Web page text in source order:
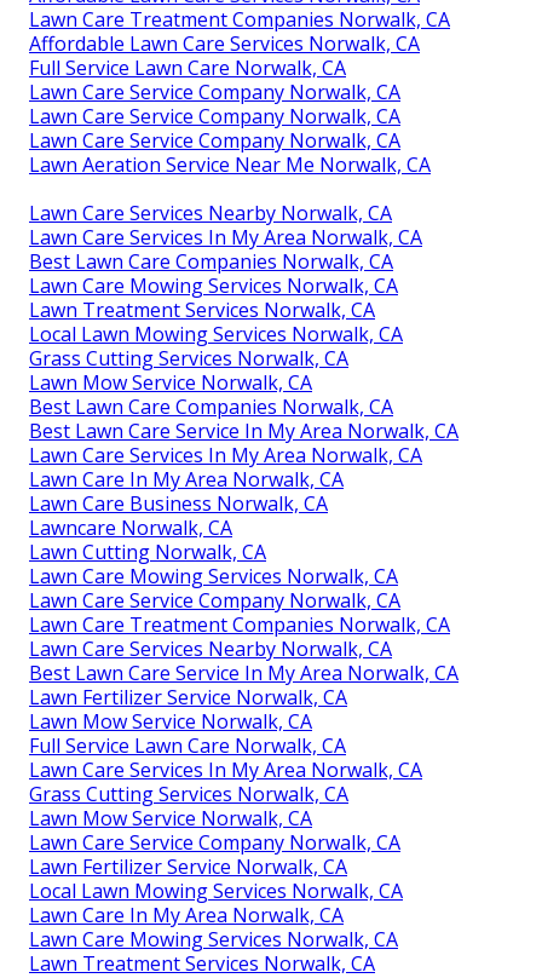
Lawn Care Treatment Companies Norwalk, CA
Affordable Lawn Care Services Norwalk, CA
Full Service Lawn Care Norwalk, CA
Lawn Care Service Company Norwalk, CA
Lawn Care Service Company Norwalk, CA
Lawn Care Service Company Norwalk, CA
Lawn Aeration Service Near Me Norwalk, CA
Lawn Care Services Nearby Norwalk, CA
Lawn Care Services In My Area Norwalk, CA
Best Lawn Care Companies Norwalk, CA
Lawn Care Mowing Services Norwalk, CA
Lawn Treatment Services Norwalk, CA
Local Lawn Mowing Services Norwalk, CA
Grass Cutting Services Norwalk, CA
Lawn Mow Service Norwalk, CA
Best Lawn Care Companies Norwalk, CA
Best Lawn Care Service In My Area Norwalk, CA
Lawn Care Services In My Area Norwalk, CA
Lawn Care In My Area Norwalk, CA
Lawn Care Business Norwalk, CA
Lawncare Norwalk, CA
Lawn Cutting Norwalk, CA
Lawn Care Mowing Services Norwalk, CA
Lawn Care Service Company Norwalk, CA
Lawn Care Treatment Companies Norwalk, CA
Lawn Care Services Nearby Norwalk, CA
Best Lawn Care Service In My Area Norwalk, CA
Lawn Fertilizer Service Norwalk, CA
Lawn Mow Service Norwalk, CA
Full Service Lawn Care Norwalk, CA
Lawn Care Services In My Area Norwalk, CA
Grass Cutting Services Norwalk, CA
Lawn Mow Service Norwalk, CA
Lawn Care Service Company Norwalk, CA
Lawn Fertilizer Service Norwalk, CA
Local Lawn Mowing Services Norwalk, CA
Lawn Care In My Area Norwalk, CA
Lawn Care Mowing Services Norwalk, CA
Lawn Treatment Services Norwalk, CA